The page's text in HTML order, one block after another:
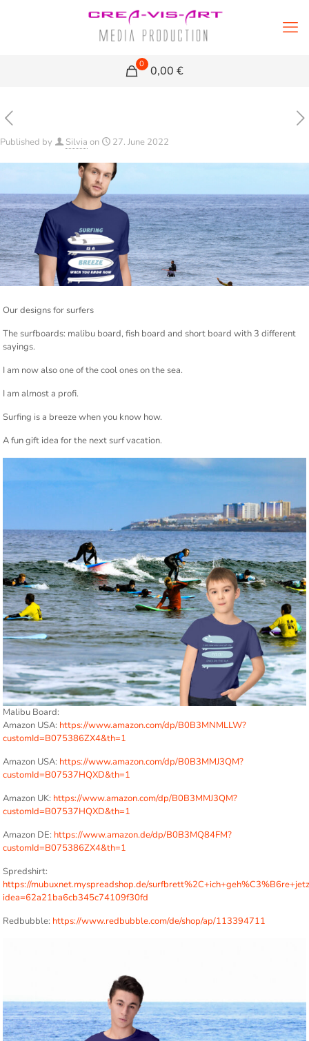
0 0,00 €
Published by Silvia on 27. June 2022
Our designs for surfers
The surfboards: malibu board, fish board and short board with 3 different
sayings.
I am now also one of the cool ones on the sea.
I am almost a profi.
Surfing is a breeze when you know how.
A fun gift idea for the next surf vacation.
Malibu Board:
Amazon USA: https://www.amazon.com/dp/B0B3MNMLLW?
customId=B075386ZX4&th=1
Amazon USA: https://www.amazon.com/dp/B0B3MMJ3QM?
customId=B07537HQXD&th=1
Amazon UK: https://www.amazon.com/dp/B0B3MMJ3QM?
customId=B07537HQXD&th=1
Amazon DE: https://www.amazon.de/dp/B0B3MQ84FM?
customId=B075386ZX4&th=1
Spredshirt:
https://mubuxnet.myspreadshop.de/
idea=62a21ba6cb345c74109f30fd
Redbubble: https://www.redbubble.com/de/shop/ap/113394711